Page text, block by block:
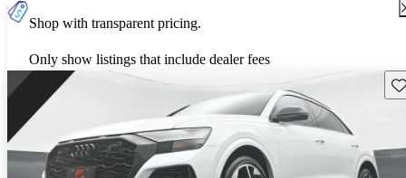
Shop with transparent pricing.
Only show listings that include dealer fees